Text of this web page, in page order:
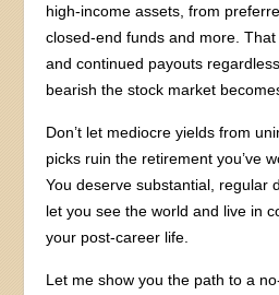
high-income assets, from
closed-end funds and more.
and continued payouts
bearish the stock market
Don’t let mediocre yields from
picks ruin the retirement you’ve
You deserve substantial, regular
let you see the world and live in
your post-career life.
Let me show you the path to a